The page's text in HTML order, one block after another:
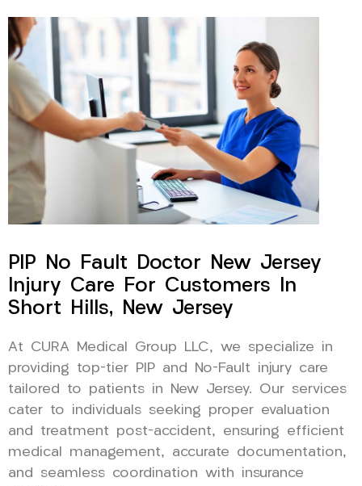
PIP No Fault Doctor New Jersey
Injury Care For Customers In
Short Hills, New Jersey
At CURA Medical Group LLC, we specialize in
providing top-tier PIP and No-Fault injury care
tailored to patients in New Jersey. Our services
cater to individuals seeking proper evaluation
and treatment post-accident, ensuring efficient
medical management, accurate documentation,
and seamless coordination with insurance